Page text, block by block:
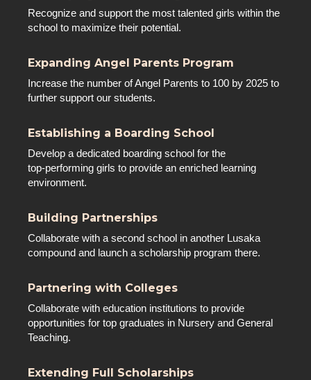
Recognize and support the most talented girls within the
school to maximize their potential.
Expanding Angel Parents Program
Increase the number of Angel Parents to 100 by 2025 to
further support our students.
Establishing a Boarding School
Develop a dedicated boarding school for the
top-performing girls to provide an enriched learning
environment.
Building Partnerships
Collaborate with a second school in another Lusaka
compound and launch a scholarship program there.
Partnering with Colleges
Collaborate with education institutions to provide
opportunities for top graduates in Nursery and General
Teaching.
Extending Full Scholarships